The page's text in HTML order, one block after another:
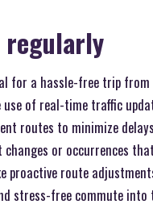
a hassle-free trip from
of real-time traffic
routes to minimize
or occurrences
proactive route
stress-free commute into